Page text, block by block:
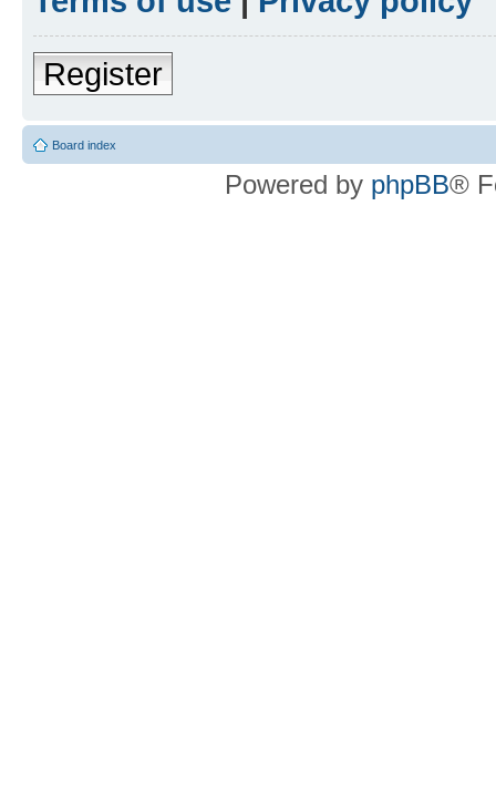
Register
Board index
Powered by phpBB®